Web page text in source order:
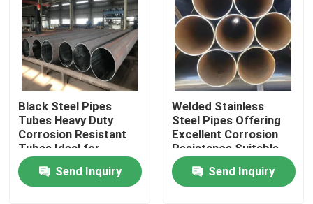
Black Steel Pipes
Tubes Heavy Duty
Corrosion Resistant
Tubes Ideal for
Structural Pipeline
and Construction
Applications
Send Inquiry
Welded Stainless
Steel Pipes Offering
Excellent Corrosion
Resistance Suitable
for Water Supply and
Irrigation Systems
Send Inquiry